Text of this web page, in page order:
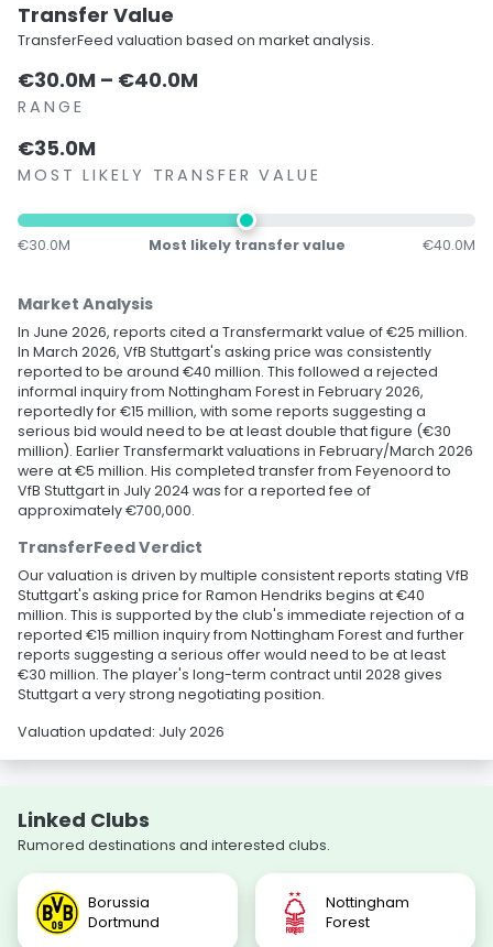
Transfer Value
TransferFeed valuation based on market analysis.
€30.0M – €40.0M
RANGE
€35.0M
MOST LIKELY TRANSFER VALUE
€30.0M Most likely transfer value €40.0M
Market Analysis
In June 2026, reports cited a Transfermarkt value of €25 million.
In March 2026, VfB Stuttgart's asking price was consistently
reported to be around €40 million. This followed a rejected
informal inquiry from Nottingham Forest in February 2026,
reportedly for €15 million, with some reports suggesting a
serious bid would need to be at least double that figure (€30
million). Earlier Transfermarkt valuations in February/March 2026
were at €5 million. His completed transfer from Feyenoord to
VfB Stuttgart in July 2024 was for a reported fee of
approximately €700,000.
TransferFeed Verdict
Our valuation is driven by multiple consistent reports stating VfB
Stuttgart's asking price for Ramon Hendriks begins at €40
million. This is supported by the club's immediate rejection of a
reported €15 million inquiry from Nottingham Forest and further
reports suggesting a serious offer would need to be at least
€30 million. The player's long-term contract until 2028 gives
Stuttgart a very strong negotiating position.
Valuation updated: July 2026
Linked Clubs
Rumored destinations and interested clubs.
Borussia
Dortmund
Nottingham
Forest